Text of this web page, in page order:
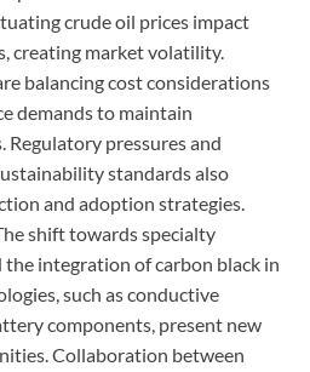
crude oil prices impact
creating market volatility.
balancing cost considerations
demands to maintain
Regulatory pressures and
standards also
and adoption strategies.
shift towards specialty
integration of carbon black in
such as conductive
components, present new
Collaboration between